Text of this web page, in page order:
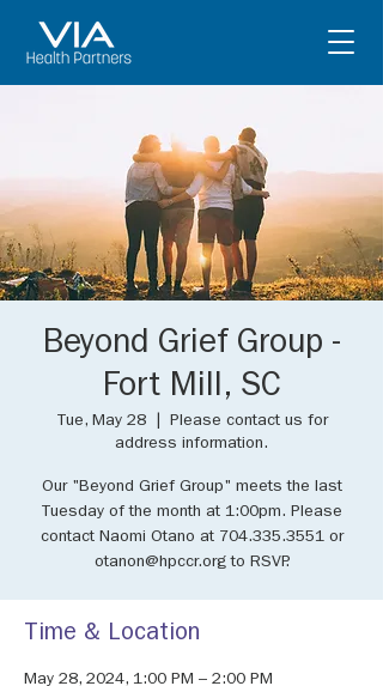
Beyond Grief Group -
Fort Mill, SC
Tue, May 28
  |
Please contact us for
address information.
Our "Beyond Grief Group" meets the last
Tuesday of the month at 1:00pm. Please
contact Naomi Otano at 704.335.3551 or
otanon@hpccr.org to RSVP.
Time & Location
May 28, 2024, 1:00 PM – 2:00 PM